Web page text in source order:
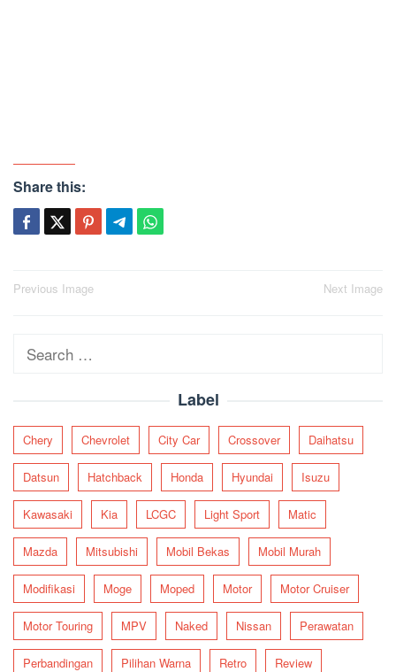
Share this:
Post
Previous Image Next Image
Search
Label
Chery Chevrolet City Car Crossover Daihatsu
Datsun Hatchback Honda Hyundai Isuzu
Kawasaki Kia LCGC Light Sport Matic
Mazda Mitsubishi Mobil Bekas Mobil Murah
Modifikasi Moge Moped Motor Motor Cruiser
Motor Touring MPV Naked Nissan Perawatan
Perbandingan Pilihan Warna Retro Review